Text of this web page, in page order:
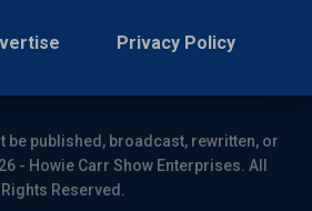
Privacy Policy
be published, broadcast, rewritten, or
- Howie Carr Show Enterprises. All
Rights Reserved.